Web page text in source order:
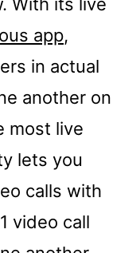
With its live
app,
in actual
another on
most live
lets you
calls with
video call